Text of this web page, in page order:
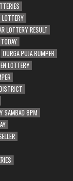
LOTTERY
LOTTERY RESULT
DURGA PUJA BUMPER
LOTTERY
SAMBAD 8PM